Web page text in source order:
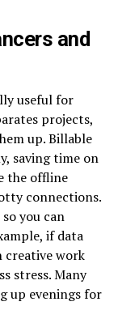
and
useful for
projects,
up. Billable
saving time on
the offline
connections.
you can
if data
creative work
stress. Many
up evenings for